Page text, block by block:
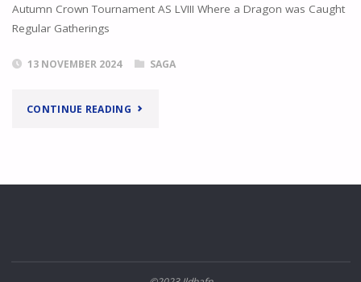
Autumn Crown Tournament AS LVIII Where a Dragon was Caught
Regular Gatherings
13 NOVEMBER 2024 SAGA
CONTINUE READING"ILDHAFN